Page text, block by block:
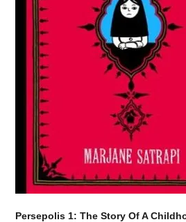
Persepolis 1: The Story Of A